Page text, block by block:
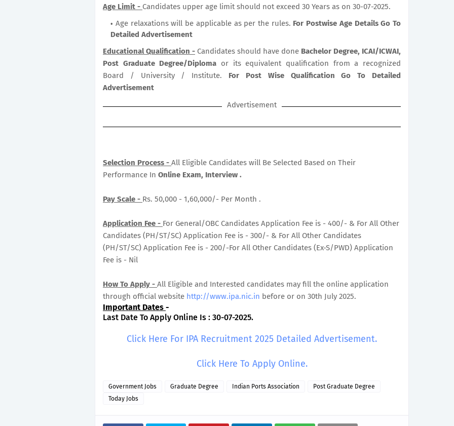
Age Limit - Candidates upper age limit should not exceed 30 Years as on 30-07-2025.
Age relaxations will be applicable as per the rules. For Postwise Age Details Go To
Detailed Advertisement
Educational Qualification - Candidates should have done Bachelor Degree, ICAI/ICWAI,
Post Graduate Degree/Diploma or its equivalent qualification from a recognized
Board / University / Institute. For Post Wise Qualification Go To Detailed
Advertisement
Advertisement
Selection Process - All Eligible Candidates will Be Selected Based on Their
Performance In Online Exam, Interview .
Pay Scale - Rs. 50,000 - 1,60,000/- Per Month .
Application Fee - For General/OBC Candidates Application Fee is - 400/- & For All Other
Candidates (PH/ST/SC) Application Fee is - 300/- & For All Other Candidates
(PH/ST/SC) Application Fee is - 200/-For All Other Candidates (Ex-S/PWD) Application
Fee is - Nil
How To Apply - All Eligible and Interested candidates may fill the online application
through official website http://www.ipa.nic.in before or on 30th July 2025.
Important Dates -
Last Date To Apply Online Is : 30-07-2025.
Click Here For IPA Recruitment 2025 Detailed Advertisement.
Click Here To Apply Online.
Government Jobs Graduate Degree Indian Ports Association
Post Graduate Degree
Today Jobs